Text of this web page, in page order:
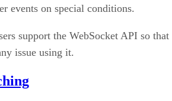
events on special conditions.
support the WebSocket API so that
issue using it.